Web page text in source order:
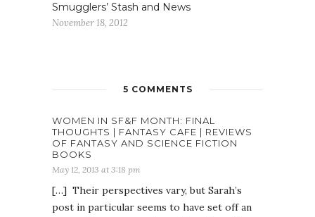
Smugglers’ Stash and News
November 18, 2012
5 COMMENTS
WOMEN IN SF&F MONTH: FINAL
THOUGHTS | FANTASY CAFE | REVIEWS
OF FANTASY AND SCIENCE FICTION
BOOKS
May 12, 2013 at 3:18 pm
[…] Their perspectives vary, but Sarah’s
post in particular seems to have set off an